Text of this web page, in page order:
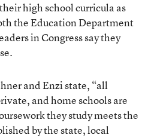
high school curricula as
the Education Department
in Congress say they
and Enzi state, “all
and home schools are
they study meets the
by the state, local